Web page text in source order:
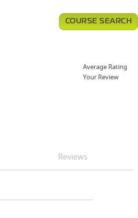
COURSE SEARCH
Average Rating
Your Review
Reviews